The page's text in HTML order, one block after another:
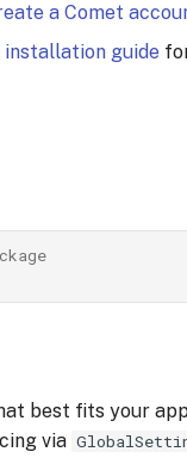
a Comet
installation guide
best fits your
via